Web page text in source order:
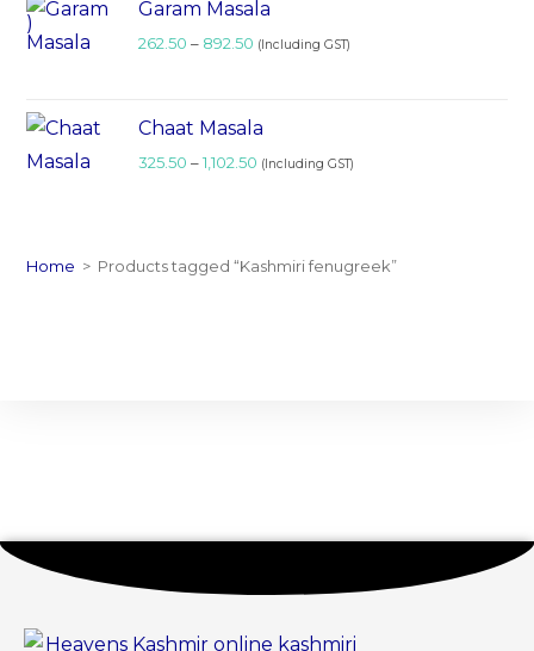
Garam Masala
262.50 – 892.50 (Including GST)
Chaat Masala
325.50 – 1,102.50 (Including GST)
Home > Products tagged “Kashmiri fenugreek”